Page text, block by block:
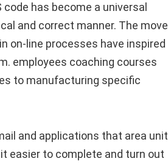
has become a universal
and correct manner. The move
on-line processes have inspired
employees coaching courses
to manufacturing specific
and applications that area unit
easier to complete and turn out